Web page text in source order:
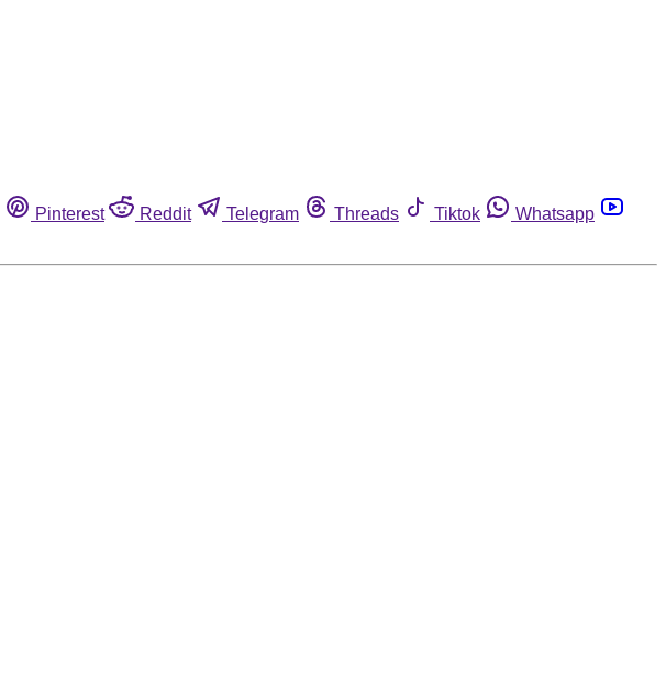
Pinterest Reddit Telegram Threads Tiktok
Whatsapp